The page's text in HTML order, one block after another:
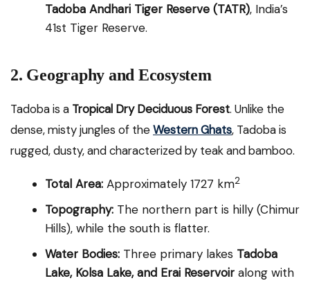
Tadoba Andhari Tiger Reserve (TATR), India’s
41st Tiger Reserve.
2. Geography and Ecosystem
Tadoba is a Tropical Dry Deciduous Forest. Unlike the
dense, misty jungles of theWestern Ghats, Tadoba is
rugged, dusty, and characterized by teak and bamboo.
Total Area: Approximately 1727 km2
Topography: The northern part is hilly (Chimur
Hills), while the south is flatter.
Water Bodies: Three primary lakes Tadoba
Lake, Kolsa Lake, and Erai Reservoir along with